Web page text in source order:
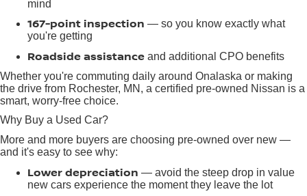
mind
167-point inspection — so you know exactly what
you're getting
Roadside assistance and additional CPO benefits
Whether you're commuting daily around Onalaska or making
the drive from Rochester, MN, a certified pre-owned Nissan is a
smart, worry-free choice.
Why Buy a Used Car?
More and more buyers are choosing pre-owned over new —
and it's easy to see why:
Lower depreciation — avoid the steep drop in value
new cars experience the moment they leave the lot